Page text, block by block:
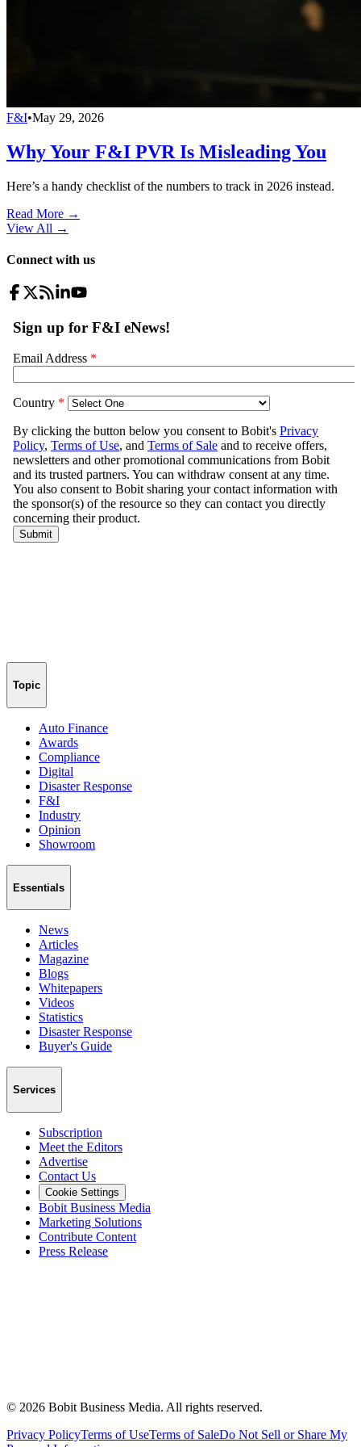
F&I•May 29, 2026
Why Your F&I PVR Is Misleading You
Here’s a handy checklist of the numbers to track in 2026 instead.
Read More →
View All →
Connect with us
Topic
Auto Finance
Awards
Compliance
Digital
Disaster Response
F&I
Industry
Opinion
Showroom
Essentials
News
Articles
Magazine
Blogs
Whitepapers
Videos
Statistics
Disaster Response
Buyer's Guide
Services
Subscription
Meet the Editors
Advertise
Contact Us
Cookie Settings
Bobit Business Media
Marketing Solutions
Contribute Content
Press Release
© 2026 Bobit Business Media. All rights reserved.
Privacy PolicyTerms of UseTerms of SaleDo Not Sell or Share My